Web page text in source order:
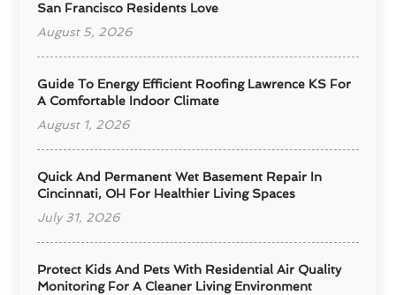
San Francisco Residents Love
August 5, 2026
Guide To Energy Efficient Roofing Lawrence KS For
A Comfortable Indoor Climate
August 1, 2026
Quick And Permanent Wet Basement Repair In
Cincinnati, OH For Healthier Living Spaces
July 31, 2026
Protect Kids And Pets With Residential Air Quality
Monitoring For A Cleaner Living Environment